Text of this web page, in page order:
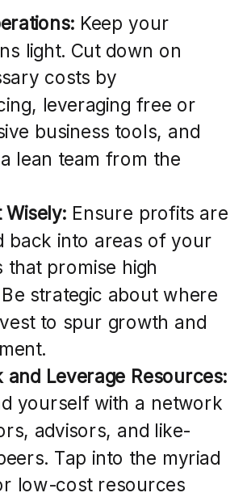
Keep your
light. Cut down on
costs by
leveraging free or
business tools, and
lean team from the
Wisely: Ensure profits are
back into areas of your
that promise high
strategic about where
to spur growth and
and Leverage Resources:
yourself with a network
advisors, and like-
Tap into the myriad
low-cost resources